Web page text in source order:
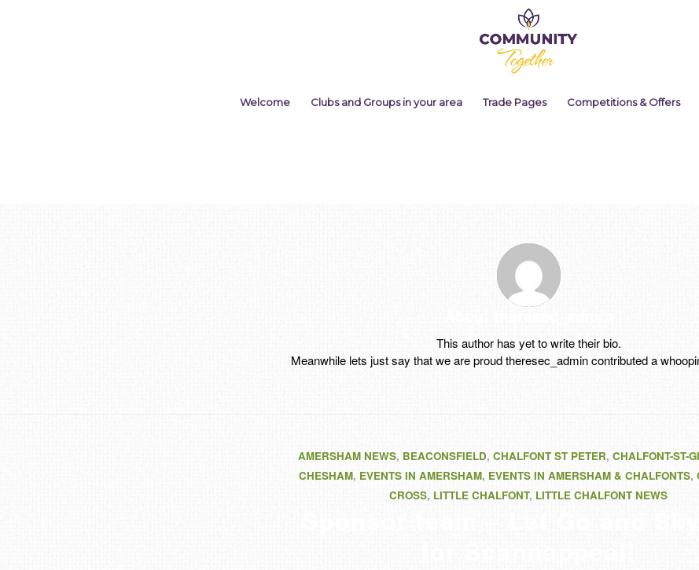
Welcome Clubs and Groups in your area Trade Pages Competitions & Offers
This author has yet to write their bio.
Meanwhile lets just say that we are proudtheresec_admincontributed a
AMERSHAM NEWS, BEACONSFIELD, CHALFONT ST PETER, CHALFONT-ST-
CHESHAM, EVENTS IN AMERSHAM, EVENTS IN AMERSHAM & CHALFONTS,
CROSS, LITTLE CHALFONT, LITTLE CHALFONT NEWS